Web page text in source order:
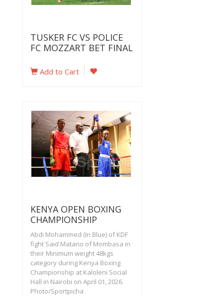
TUSKER FC VS POLICE
FC MOZZART BET FINAL
Add to Cart
KENYA OPEN BOXING
CHAMPIONSHIP
Abdi Mohammed (In Blue) of KDF
fight Said Matano of Mombasa in
their Minimum weight 48kgs
category during Kenya Boxing
Championship at Kaloleni Social
Hall in Nairobi on April 01, 2026.
Photo/Sportpicha